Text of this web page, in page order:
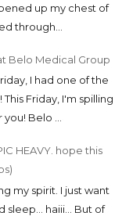
up my chest of
through...
Belo Medical Group
Friday, I had one of the
Friday, I'm spilling
Belo ...
HEAVY. hope this
my spirit. I just want
sleep... haiii... But of